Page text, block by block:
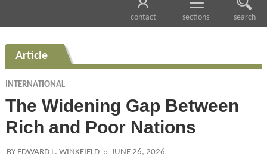
contact sections search
Article
INTERNATIONAL
The Widening Gap Between
Rich and Poor Nations
BY EDWARD L. WINKFIELD JUNE 26, 2026